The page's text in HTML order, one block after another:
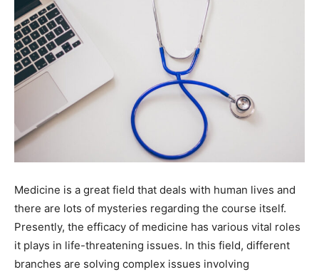
Medicine is a great field that deals with human lives and
there are lots of mysteries regarding the course itself.
Presently, the efficacy of medicine has various vital roles
it plays in life-threatening issues. In this field, different
branches are solving complex issues involving